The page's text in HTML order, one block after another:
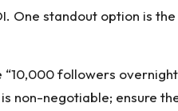
One standout option is the
followers
non-negotiable; ensure